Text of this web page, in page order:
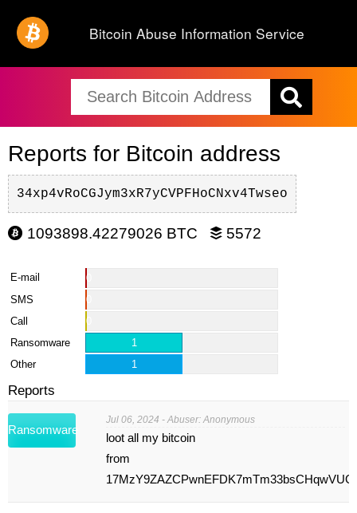
Bitcoin Abuse Information Service
Reports for Bitcoin address
34xp4vRoCGJym3xR7yCVPFHoCNxv4Twseo
1093898.42279026 BTC 5572
E-mail
0
SMS
0
Call
0
Ransomware
1
Other
1
Reports
Ransomware
Jul 06, 2024 - Abuser: Anonymous
loot all my bitcoin
from